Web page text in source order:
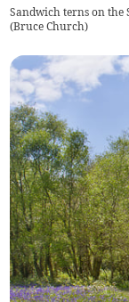
Sandwich terns on the
(Bruce Church)